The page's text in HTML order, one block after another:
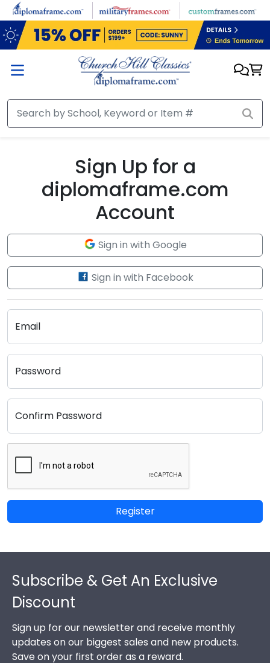
Skip to main content
Sign Up for a
diplomaframe.com
Account
Sign in with Google
Sign in with Facebook
Email
Password
Confirm Password
Register
Subscribe & Get An Exclusive
Discount
Sign up for our newsletter and receive monthly
updates on our biggest sales and new products.
Save on your first order as a reward.